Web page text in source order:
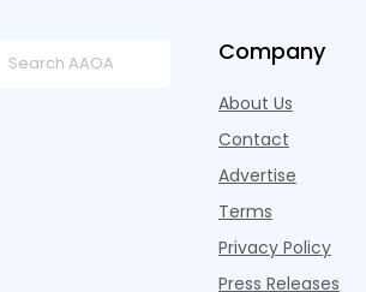
Company
About Us
Contact
Advertise
Terms
Privacy Policy
Press Releases